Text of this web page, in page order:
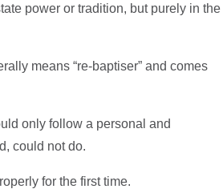
power or tradition, but purely in the
means “re-baptiser” and comes
only follow a personal and
could not do.
for the first time.